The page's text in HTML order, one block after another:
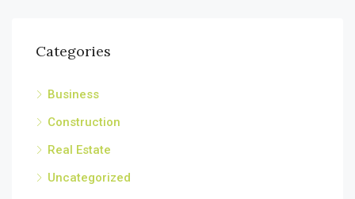
Categories
Business
Construction
Real Estate
Uncategorized